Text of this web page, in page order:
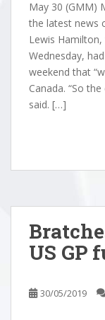
May 30 (GMM)
the latest news
Lewis Hamilton,
Wednesday,
weekend that
Canada. “So
said. […]
US GP
30/05/2019